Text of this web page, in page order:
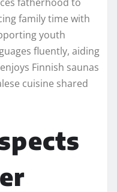
family time with
youth
fluently, aiding
Finnish saunas
cuisine shared